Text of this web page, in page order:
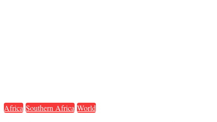
Africa Southern Africa World